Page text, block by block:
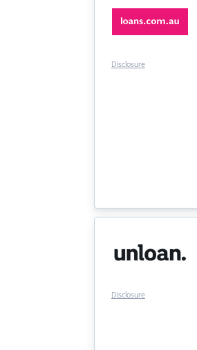
Disclosure
Disclosure